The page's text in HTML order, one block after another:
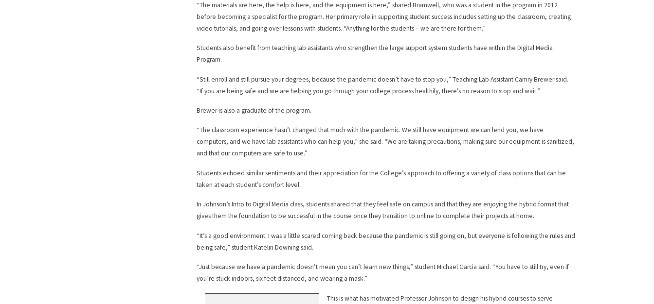
“The materials are here, the help is here, and the equipment is here,” shared Bramwell, who was a student in the program in 2012
before becoming a specialist for the program. Her primary role in supporting student success includes setting up the classroom, creating
video tutorials, and going over lessons with students. “Anything for the students – we are there for them.”
Students also benefit from teaching lab assistants who strengthen the large support system students have within the Digital Media
Program.
“Still enroll and still pursue your degrees, because the pandemic doesn’t have to stop you,” Teaching Lab Assistant Camry Brewer said.
“If you are being safe and we are helping you go through your college process healthily, there’s no reason to stop and wait.”
Brewer is also a graduate of the program.
“The classroom experience hasn’t changed that much with the pandemic. We still have equipment we can lend you, we have
computers, and we have lab assistants who can help you,” she said. “We are taking precautions, making sure our equipment is sanitized,
and that our computers are safe to use.”
Students echoed similar sentiments and their appreciation for the College’s approach to offering a variety of class options that can be
taken at each student’s comfort level.
In Johnson’s Intro to Digital Media class, students shared that they feel safe on campus and that they are enjoying the hybrid format that
gives them the foundation to be successful in the course once they transition to online to complete their projects at home.
“It’s a good environment. I was a little scared coming back because the pandemic is still going on, but everyone is following the rules and
being safe,” student Katelin Downing said.
“Just because we have a pandemic doesn’t mean you can’t learn new things,” student Michael Garcia said. “You have to still try, even if
you’re stuck indoors, six feet distanced, and wearing a mask.”
This is what has motivated Professor Johnson to design his hybrid courses to serve